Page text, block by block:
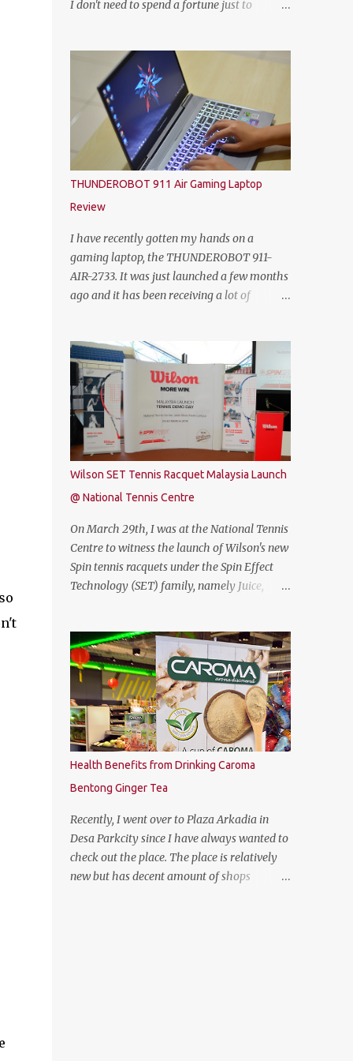
HEINEKEN Malaysia; Wilson Lim, Head of
Jason Dennis Dcruz, from Te Amo,
KL/Selangor region; Cian Hulm Commercial
Quality Manager; Wayn...
I don't need to spend a fortune just to
customisable digital mobile service has
gamers across Malaysia excited with the
launch of its exclusive Player Unknown’s
Battlegrounds (PUBG) MOBILE Add-on. A
photo with the PUBG Mobile cosplayers.
Malaysia’s first dedicated gaming add-on
will provide gamers with greater freedom to
game with specific data reserved for playing
PUBG MOBILE – one of the world’s most
popular multiplayer games. To kick-off the
launch in style and as an extra gift to
gamers, the Add-on is currently free for all
Yoodo users. Chow Tuck Mun, Head of
dedicated data for PUBG MOBILE all for
free. Commenting on the announcement,
Chow Tuck Mun, Head of Yoodo said...
THUNDEROBOT 911 Air Gaming Laptop
Review
I have recently gotten my hands on a
gaming laptop, the THUNDEROBOT 911-
AIR-2733. It was just launched a few months
ago and it has been receiving a lot of
form factor are part of the reasons why the
THUNDEROBOT 911 Air is an attractive
gaming laptop. Do read on to find out what I
have to say about it. SPECIFICATIONS First
of all, lets talk about the technical
specification. The THUNDEROBOT 911 Air is
powered by Intel® Coffee Lake with i7-
8750H (9M 2.2Ghz), 8GB DDR4 ram (2 slots
upgradable up to 32GB of ram), 1TB SATA
HDD rom and the latest NVMe 128GB SSD,
NVIDIA GTX 1050Ti 4GB graphic card and a
15.6” FHD IPS-Level, 16:9 display screen. On
paper, everything seems to be quite on par
911 Air has a dull bluish-grey metal plastic
build. The back of the display has a more
solid build than the keyboard area and ...
Wilson SET Tennis Racquet Malaysia Launch
@ National Tennis Centre
On March 29th, I was at the National Tennis
Centre to witness the launch of Wilson's new
Spin tennis racquets under the Spin Effect
Technology (SET) family, namely Juice,
Chairman of Tennis Malaysia and President
of the Kuala Lumpur Lawn Tennis
Association.
Health Benefits from Drinking Caroma
Bentong Ginger Tea
Recently, I went over to Plaza Arkadia in
Desa Parkcity since I have always wanted to
check out the place. The place is relatively
new but has decent amount of shops